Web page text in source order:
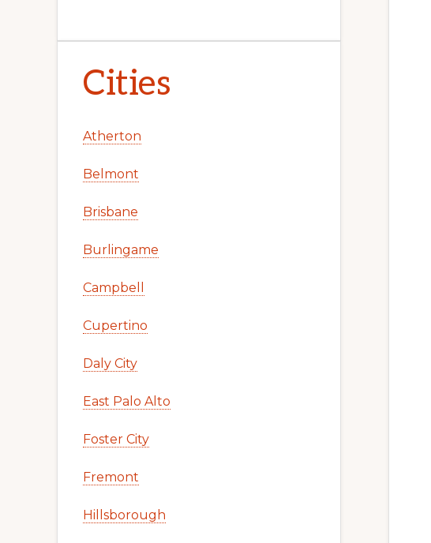
Cities
Atherton
Belmont
Brisbane
Burlingame
Campbell
Cupertino
Daly City
East Palo Alto
Foster City
Fremont
Hillsborough